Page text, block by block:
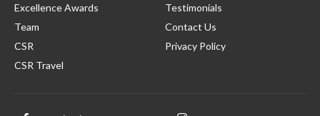
Excellence Awards
Team
CSR
CSR Travel
Testimonials
Contact Us
Privacy Policy